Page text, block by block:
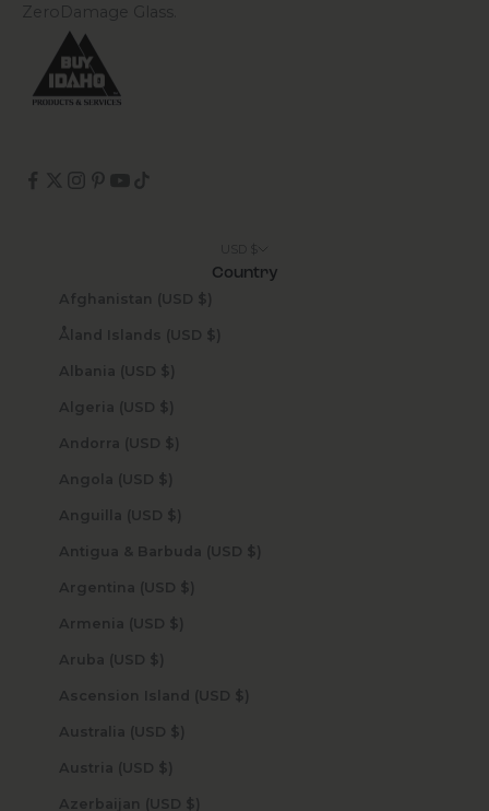
ZeroDamage Glass.
Country
Afghanistan (USD $)
Åland Islands (USD $)
Albania (USD $)
Algeria (USD $)
Andorra (USD $)
Angola (USD $)
Anguilla (USD $)
Antigua & Barbuda (USD $)
Argentina (USD $)
Armenia (USD $)
Aruba (USD $)
Ascension Island (USD $)
Australia (USD $)
Austria (USD $)
Azerbaijan (USD $)